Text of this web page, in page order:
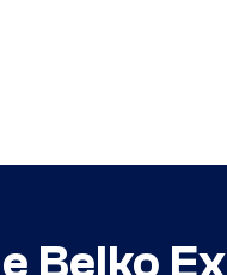
Belko